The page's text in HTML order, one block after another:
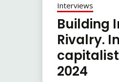
Interviews
Building
Rivalry.
capitalist
2024